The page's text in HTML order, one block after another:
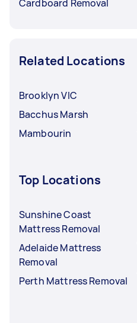
Cardboard Removal
Related Locations
Brooklyn VIC
Bacchus Marsh
Mambourin
Top Locations
Sunshine Coast
Mattress Removal
Adelaide Mattress
Removal
Perth Mattress Removal